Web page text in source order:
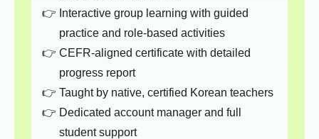
Interactive group learning with guided
practice and role-based activities
CEFR-aligned certificate with detailed
progress report
Taught by native, certified Korean teachers
Dedicated account manager and full
student support